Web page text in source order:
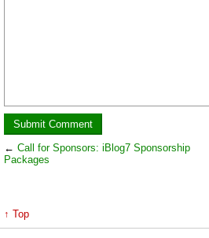
← Call for Sponsors: iBlog7 Sponsorship
Packages
↑ Top